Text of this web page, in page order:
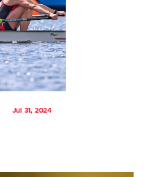
Jul 31, 2024